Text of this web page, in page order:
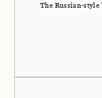
The Russian-